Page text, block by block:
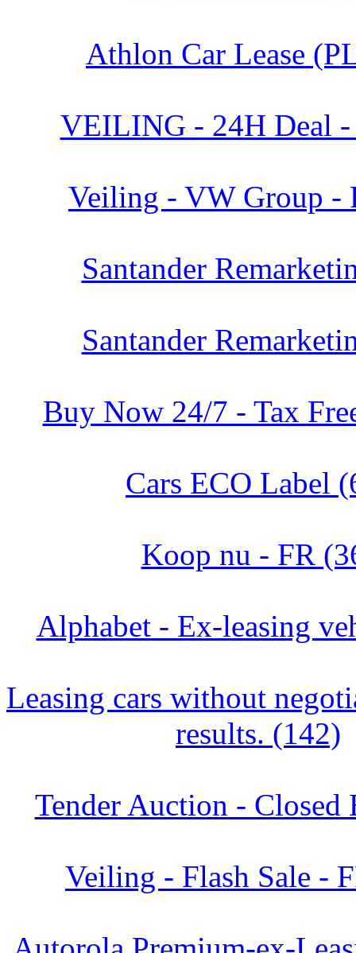
Athlon Car Lease
VEILING - 24H Deal -
Veiling - VW Group -
Santander
Santander
Buy Now 24/7 - Tax
Cars ECO Label
Koop nu - FR
Alphabet - Ex-leasing
Leasing cars without
results. (142)
Tender Auction - Closed
Veiling - Flash Sale -